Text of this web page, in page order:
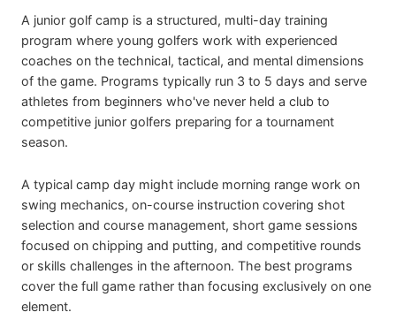
A junior golf camp is a structured, multi-day training
program where young golfers work with experienced
coaches on the technical, tactical, and mental dimensions
of the game. Programs typically run 3 to 5 days and serve
athletes from beginners who've never held a club to
competitive junior golfers preparing for a tournament
season.
A typical camp day might include morning range work on
swing mechanics, on-course instruction covering shot
selection and course management, short game sessions
focused on chipping and putting, and competitive rounds
or skills challenges in the afternoon. The best programs
cover the full game rather than focusing exclusively on one
element.